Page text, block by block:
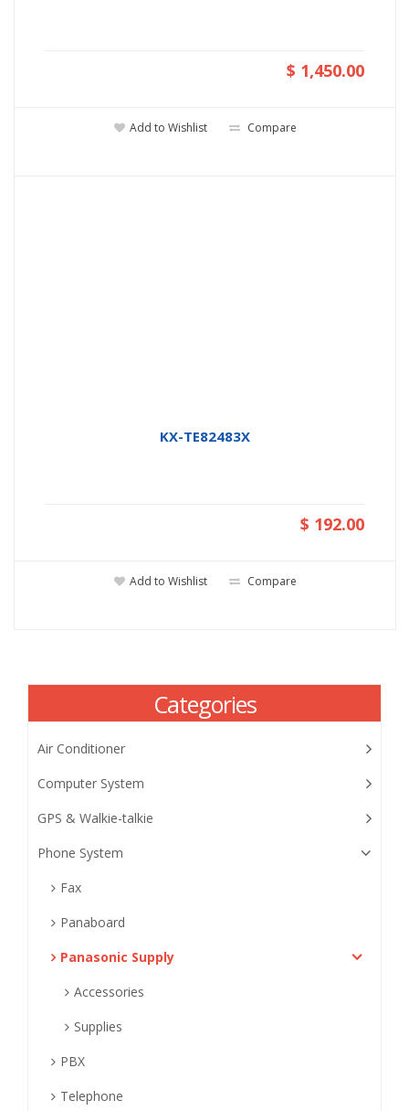
$ 1,450.00
Add to Wishlist Compare
KX-TE82483X
$ 192.00
Add to Wishlist Compare
Categories
Air Conditioner
Computer System
GPS & Walkie-talkie
Phone System
Fax
Panaboard
Panasonic Supply
Accessories
Supplies
PBX
Telephone